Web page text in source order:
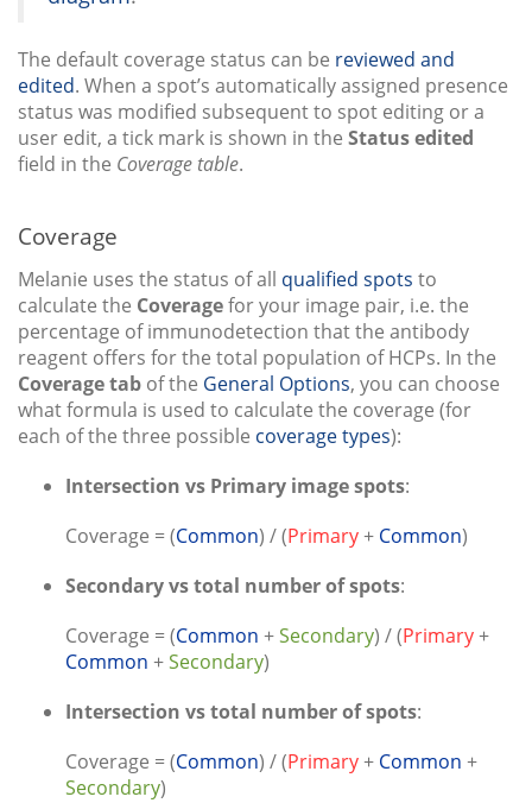
The default coverage status can be reviewed and
edited. When a spot’s automatically assigned presence
status was modified subsequent to spot editing or a
user edit, a tick mark is shown in the Status edited
field in the Coverage table.
Coverage
Melanie uses the status of all qualified spots to
calculate the Coveragefor your image pair, i.e. the
percentage of immunodetection that the antibody
reagent offers for the total population of HCPs. In the
Coverage tab of the General Options, you can choose
what formula is used to calculate the coverage (for
each of the three possible coverage types):
Intersection vs Primary image spots:
Coverage = (Common) / (Primary+ Common)
Secondary vs total number of spots:
Coverage = (Common +Secondary) / (Primary+
Common +Secondary)
Intersection vs total number of spots:
Coverage = (Common) / (Primary+ Common +
Secondary)